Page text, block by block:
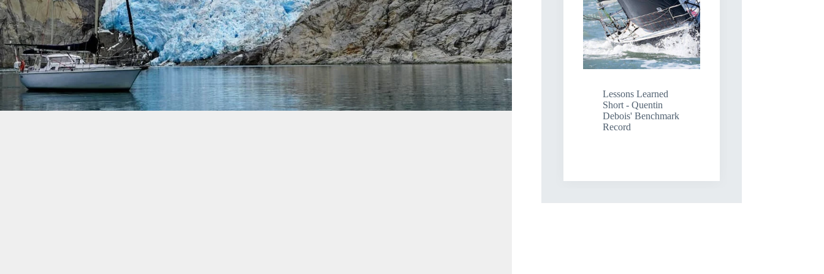
Lessons Learned
Short - Quentin
Debois' Benchmark
Record